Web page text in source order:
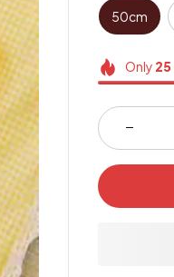
50cm
Only 25